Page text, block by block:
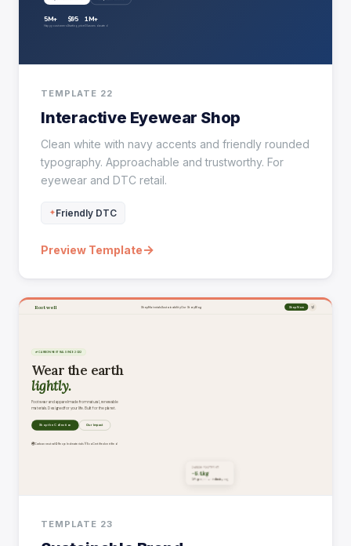
TEMPLATE 22
Interactive Eyewear Shop
Clean white with navy accents and friendly rounded
typography. Approachable and trustworthy. For
eyewear and DTC retail.
Friendly DTC
Preview Template→
TEMPLATE 23